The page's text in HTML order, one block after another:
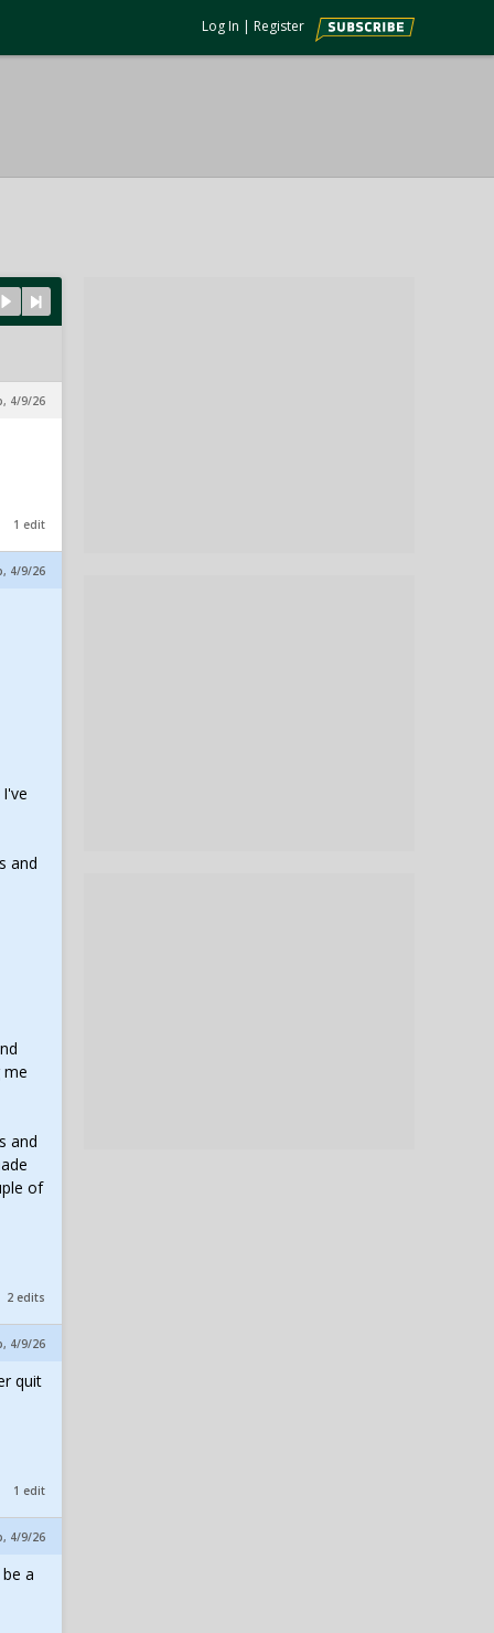
Log In | Register
4/9/26
1 edit
4/9/26
and
me
and
of
2 edits
4/9/26
quit
1 edit
4/9/26
a